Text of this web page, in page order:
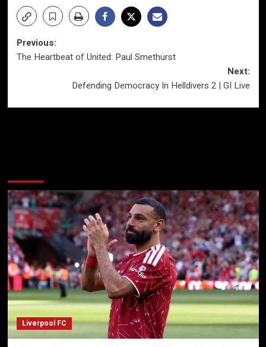
Post
Previous:
The Heartbeat of United: Paul Smethurst
Next:
Defending Democracy In Helldivers 2 | GI Live
Liverpool FC